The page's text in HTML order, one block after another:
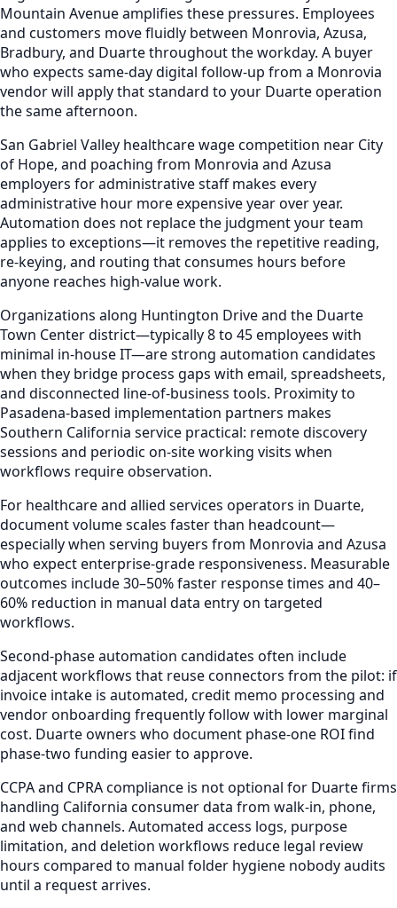
Mountain Avenue amplifies these pressures. Employees
and customers move fluidly between Monrovia, Azusa,
Bradbury, and Duarte throughout the workday. A buyer
who expects same-day digital follow-up from a Monrovia
vendor will apply that standard to your Duarte operation
the same afternoon.
San Gabriel Valley healthcare wage competition near City
of Hope, and poaching from Monrovia and Azusa
employers for administrative staff makes every
administrative hour more expensive year over year.
Automation does not replace the judgment your team
applies to exceptions—it removes the repetitive reading,
re-keying, and routing that consumes hours before
anyone reaches high-value work.
Organizations along Huntington Drive and the Duarte
Town Center district—typically 8 to 45 employees with
minimal in-house IT—are strong automation candidates
when they bridge process gaps with email, spreadsheets,
and disconnected line-of-business tools. Proximity to
Pasadena-based implementation partners makes
Southern California service practical: remote discovery
sessions and periodic on-site working visits when
workflows require observation.
For healthcare and allied services operators in Duarte,
document volume scales faster than headcount—
especially when serving buyers from Monrovia and Azusa
who expect enterprise-grade responsiveness. Measurable
outcomes include 30–50% faster response times and 40–
60% reduction in manual data entry on targeted
workflows.
Second-phase automation candidates often include
adjacent workflows that reuse connectors from the pilot: if
invoice intake is automated, credit memo processing and
vendor onboarding frequently follow with lower marginal
cost. Duarte owners who document phase-one ROI find
phase-two funding easier to approve.
CCPA and CPRA compliance is not optional for Duarte firms
handling California consumer data from walk-in, phone,
and web channels. Automated access logs, purpose
limitation, and deletion workflows reduce legal review
hours compared to manual folder hygiene nobody audits
until a request arrives.